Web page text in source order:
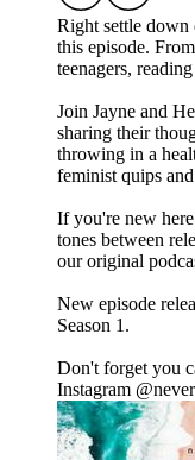
Right settle down
this episode.
teenagers,
Join Jayne and
sharing their
throwing in a
feminist quips
If you're new
tones between
our original
New episode
Season 1.
Don't forget you
Instagram